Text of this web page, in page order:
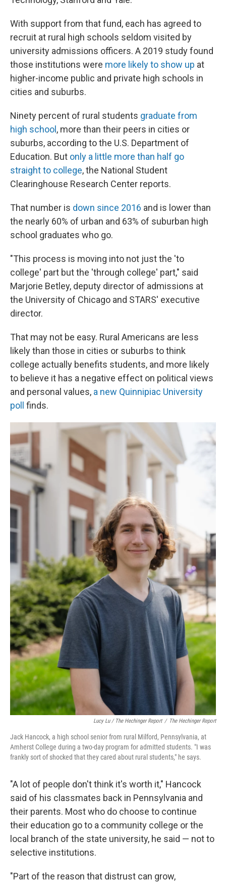
With support from that fund, each has agreed to
recruit at rural high schools seldom visited by
university admissions officers. A 2019 study found
those institutions were more likely to show up at
higher-income public and private high schools in
cities and suburbs.
Ninety percent of rural students graduate from
high school, more than their peers in cities or
suburbs, according to the U.S. Department of
Education. But only a little more than half go
straight to college, the National Student
Clearinghouse Research Center reports.
That number is down since 2016 and is lower than
the nearly 60% of urban and 63% of suburban high
school graduates who go.
"This process is moving into not just the 'to
college' part but the 'through college' part," said
Marjorie Betley, deputy director of admissions at
the University of Chicago and STARS' executive
director.
That may not be easy. Rural Americans are less
likely than those in cities or suburbs to think
college actually benefits students, and more likely
to believe it has a negative effect on political views
and personal values, a new Quinnipiac University
poll finds.
Lucy Lu / The Hechinger Report / The Hechinger Report
Jack Hancock, a high school senior from rural Milford, Pennsylvania, at
Amherst College during a two-day program for admitted students. "I was
frankly sort of shocked that they cared about rural students," he says.
"A lot of people don't think it's worth it," Hancock
said of his classmates back in Pennsylvania and
their parents. Most who do choose to continue
their education go to a community college or the
local branch of the state university, he said — not to
selective institutions.
"Part of the reason that distrust can grow,